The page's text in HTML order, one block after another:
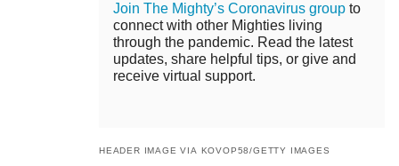
Join The Mighty’s Coronavirus group to
connect with other Mighties living
through the pandemic. Read the latest
updates, share helpful tips, or give and
receive virtual support.
HEADER IMAGE VIA KOVOP58/GETTY IMAGES